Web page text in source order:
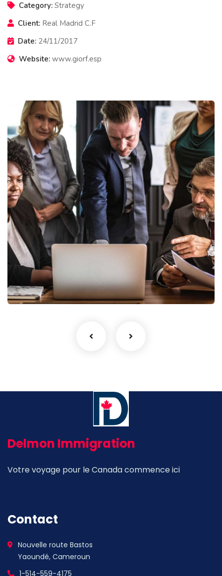
Category: Strategy
Client: Real Madrid C.F
Date: 24/11/2017
Website: www.giorf.esp
Finance Strategy
Facilitation
Delmon Immigration
Votre voyage pour le Canada commence ici
Contact
Nouvelle route Bastos
Yaoundé, Cameroun
1-514-559-4175